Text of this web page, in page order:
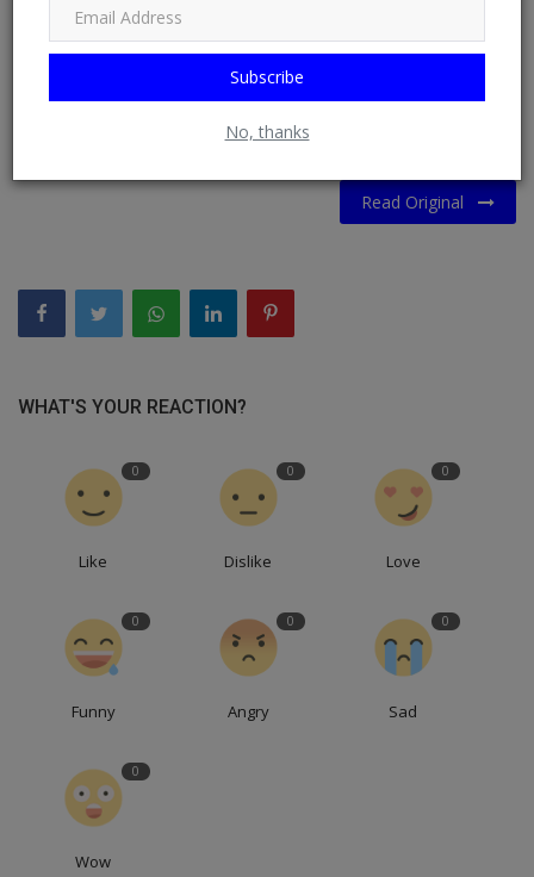
Subscribe
No, thanks
suggested.
The US-based opinion research institute Morning Consult
Read Original
WHAT'S YOUR REACTION?
0
Like
0
Dislike
0
Love
0
Funny
0
Angry
0
Sad
0
Wow